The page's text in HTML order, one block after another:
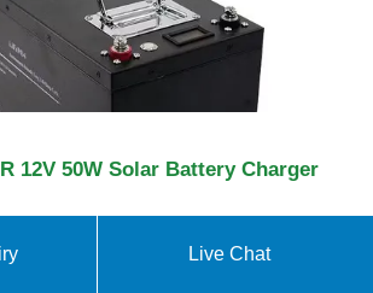
12V 50W Solar Battery Charger
Built-in UltraSmart MPPT
Live Chat